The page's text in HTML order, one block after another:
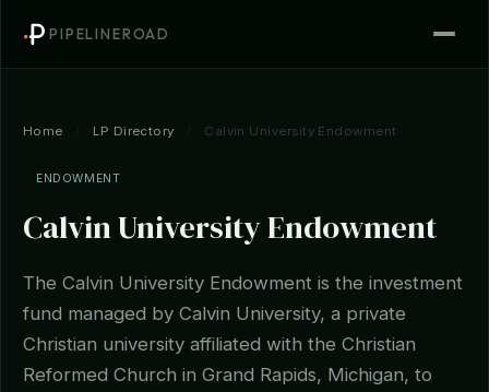
PIPELINEROAD
Home LP Directory Calvin University Endowment
ENDOWMENT
Calvin University Endowment
The Calvin University Endowment is the investment
fund managed by Calvin University, a private
Christian university affiliated with the Christian
Reformed Church in Grand Rapids, Michigan, to